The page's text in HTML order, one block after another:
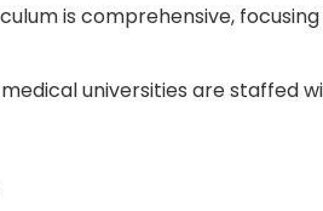
is comprehensive,
medical universities are staffed